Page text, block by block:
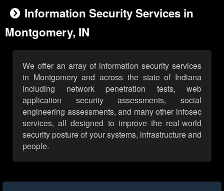
Information Security Services in
Montgomery, IN
We offer an array of information security services
in Montgomery and across the state of Indiana
including network penetration tests, web
application security assessments, social
engineering assessments, and many other infosec
services, all designed to improve the real-world
security posture of your systems, infrastructure and
people.